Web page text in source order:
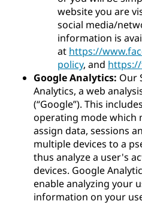
website you are
social media/
information is
at https://
policy, and
Google Analytics: Our
Analytics, a web
(“Google”). This
operating mode which
assign data, sessions
multiple devices to a
thus analyze a user's
devices. Google
enable analyzing your
information on your